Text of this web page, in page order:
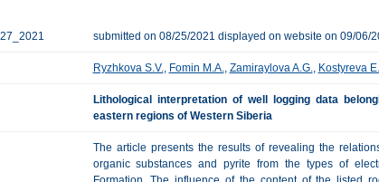
submitted on 08/25/2021 displayed on website on 09/06/
Ryzhkova S.V., Fomin M.A., Zamiraylova A.G., Kostyreva
Lithological interpretation of well logging data
eastern regions of Western Siberia
The article presents the results of revealing the
organic substances and pyrite from the types of